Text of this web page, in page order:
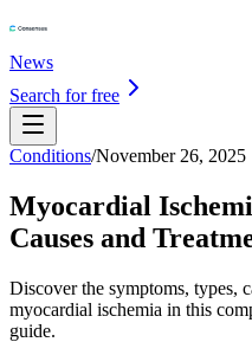
News
Search for free
Conditions/November 26, 2025
Myocardial
Causes and
Discover the symptoms, types,
myocardial ischemia in this
guide.